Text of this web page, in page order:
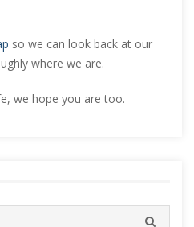
so we can look back at our
where we are.
we hope you are too.